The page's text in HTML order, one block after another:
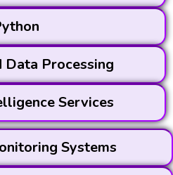
Data Processing
Services
Systems